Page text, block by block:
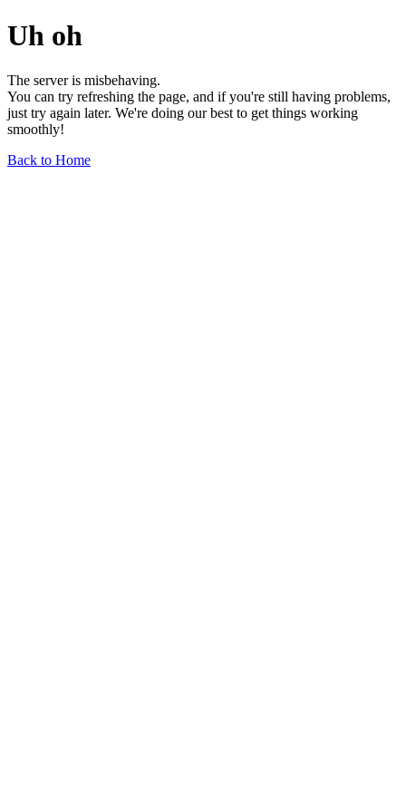
Uh oh
The server is misbehaving.
You can try refreshing the page, and if you're still having problems,
just try again later. We're doing our best to get things working
smoothly!
Back to Home